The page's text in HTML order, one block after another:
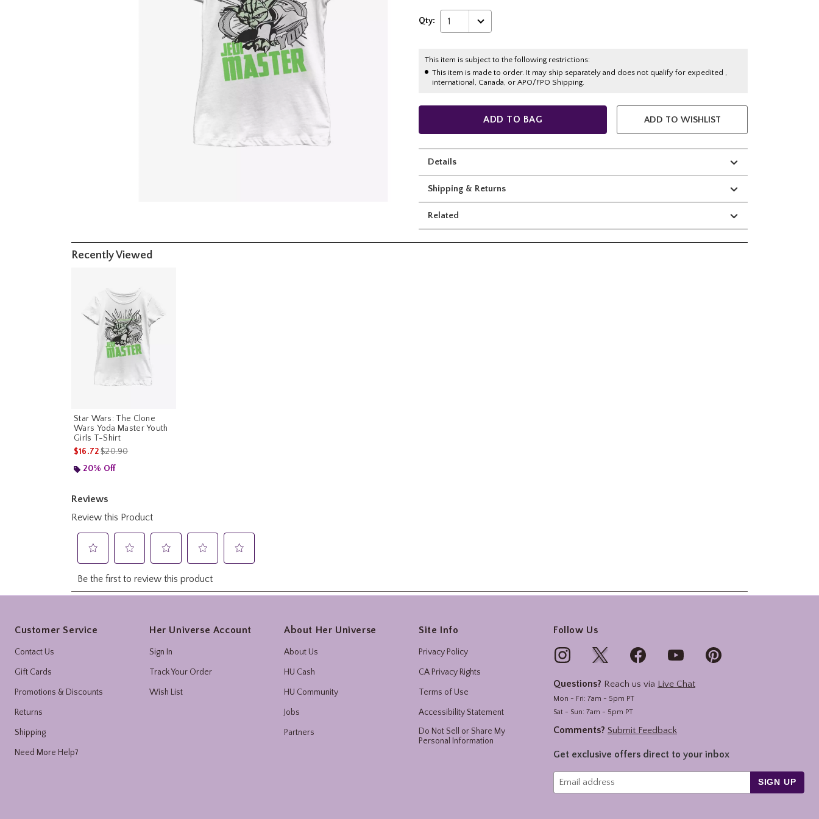
Qty: 1
This item is subject to the following restrictions:
This item is made to order. It may ship separately and does not qualify for expedited ,
international, Canada, or APO/FPO Shipping.
ADD TO BAG ADD TO WISHLIST
Details
Shipping & Returns
Related
Recently Viewed
Star Wars: The Clone
Wars Yoda Master Youth
Girls T-Shirt
$16.72is sales price, the original price is
$20.90
20% Off
Customer Service
Contact Us
Gift Cards
Promotions & Discounts
Returns
Shipping
Need More Help?
Her Universe Account
Sign In
Track Your Order
Wish List
About Her Universe
About Us
HU Cash
HU Community
Jobs
Partners
Site Info
Privacy Policy
CA Privacy Rights
Terms of Use
Accessibility Statement
Do Not Sell or Share My
Personal Information
Follow Us
Questions? Reach us via Live Chat
Mon - Fri: 7am - 5pm PT
Sat - Sun: 7am - 5pm PT
Comments? Submit Feedback
Get exclusive offers direct to your inbox
SIGN UP